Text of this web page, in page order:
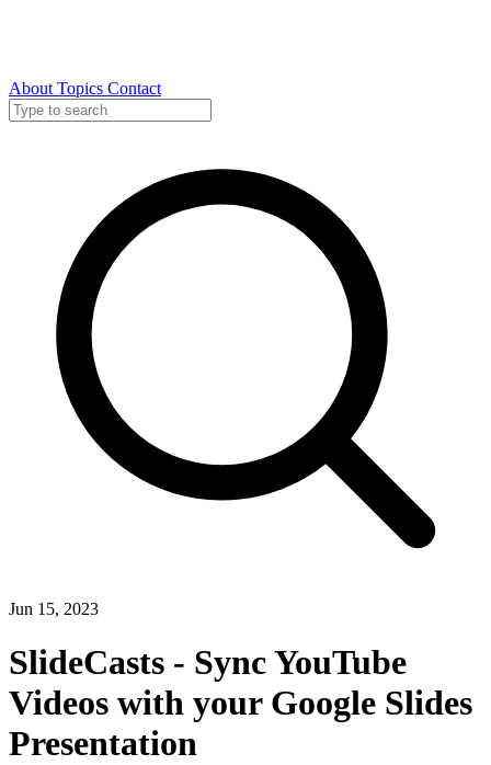
About Topics Contact
Jun 15, 2023
SlideCasts - Sync YouTube
Videos with your Google Slides
Presentation